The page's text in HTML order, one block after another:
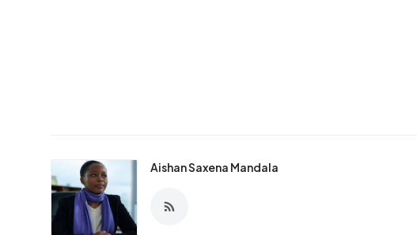
Aishan Saxena Mandala